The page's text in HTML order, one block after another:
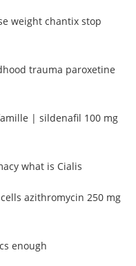
weight chantix stop
trauma paroxetine
| sildenafil 100 mg
what is Cialis
azithromycin 250 mg
enough